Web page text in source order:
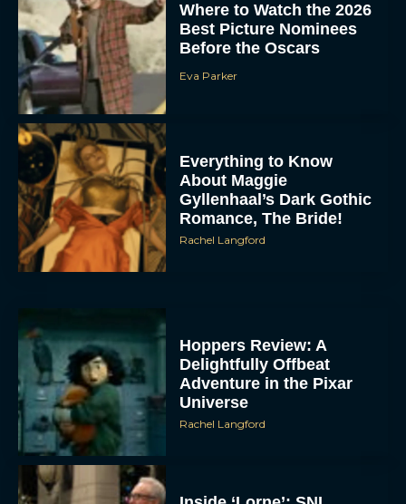
Where to Watch the 2026
Best Picture Nominees
Before the Oscars
Eva Parker
Everything to Know
About Maggie
Gyllenhaal’s Dark Gothic
Romance, The Bride!
Rachel Langford
Hoppers Review: A
Delightfully Offbeat
Adventure in the Pixar
Universe
Rachel Langford